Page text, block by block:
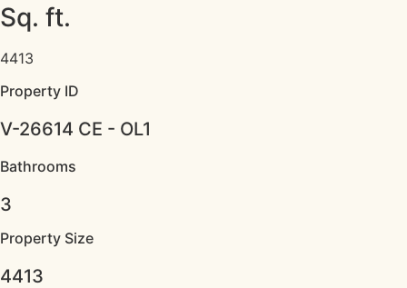
Sq. ft.
4413
Property ID
V-26614 CE - OL1
Bathrooms
3
Property Size
4413